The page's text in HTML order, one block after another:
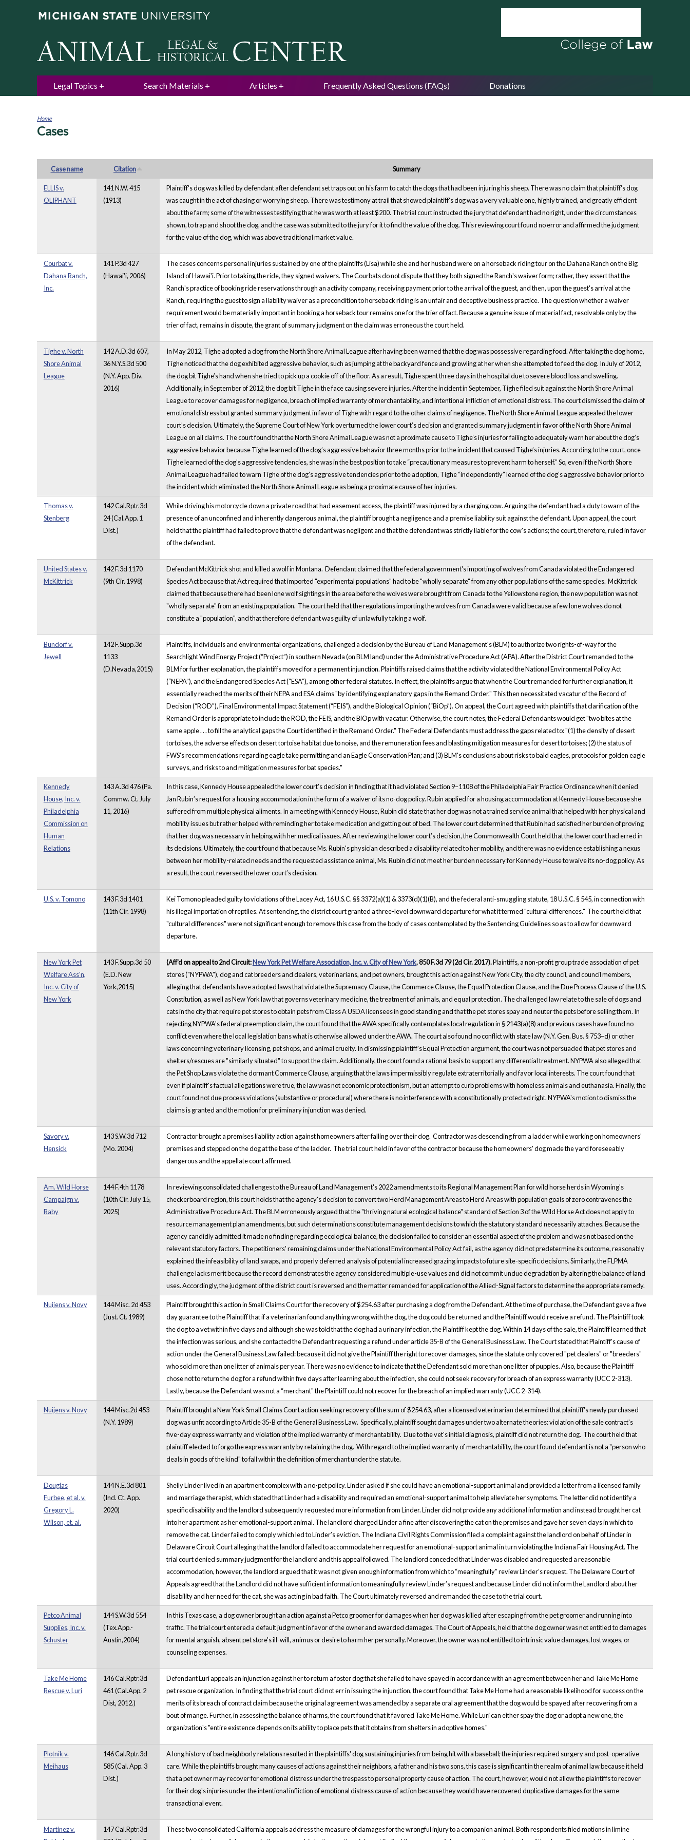
Legal Topics Search Materials Articles Frequently Asked Questions (FAQs) Donations
You
Home
Cases
Case name Citation Summary
ELLIS v.
OLIPHANT
141 N.W. 415
(1913)
Plaintiff's dog was killed by defendant after defendant set traps out on his farm to catch the dogs that had been injuring his sheep. There was no claim that plaintiff's dog
was caught in the act of chasing or worrying sheep. There was testimony at trail that showed plaintiff's dog was a very valuable one, highly trained, and greatly efficient
about the farm; some of the witnesses testifying that he was worth at least $200. The trial court instructed the jury that defendant had no right, under the circumstances
shown, to trap and shoot the dog, and the case was submitted to the jury for it to find the value of the dog. This reviewing court found no error and affirmed the judgment
for the value of the dog, which was above traditional market value.
Courbat v.
Dahana Ranch,
Inc.
141 P.3d 427
(Hawai'i, 2006)
The cases concerns personal injuries sustained by one of the plaintiffs (Lisa) while she and her husband were on a horseback riding tour on the Dahana Ranch on the Big
Island of Hawai'i. Prior to taking the ride, they signed waivers. The Courbats do not dispute that they both signed the Ranch's waiver form; rather, they assert that the
Ranch's practice of booking ride reservations through an activity company, receiving payment prior to the arrival of the guest, and then, upon the guest's arrival at the
Ranch, requiring the guest to sign a liability waiver as a precondition to horseback riding is an unfair and deceptive business practice. The question whether a waiver
requirement would be materially important in booking a horseback tour remains one for the trier of fact. Because a genuine issue of material fact, resolvable only by the
trier of fact, remains in dispute, the grant of summary judgment on the claim was erroneous the court held.
Tighe v. North
Shore Animal
League
142 A.D.3d 607,
36 N.Y.S.3d 500
(N.Y. App. Div.
2016)
In May 2012, Tighe adopted a dog from the North Shore Animal League after having been warned that the dog was possessive regarding food. After taking the dog home,
Tighe noticed that the dog exhibited aggressive behavior, such as jumping at the backyard fence and growling at her when she attempted to feed the dog. In July of 2012,
the dog bit Tighe’s hand when she tried to pick up a cookie off of the floor. As a result, Tighe spent three days in the hospital due to severe blood loss and swelling.
Additionally, in September of 2012, the dog bit Tighe in the face causing severe injuries. After the incident in September, Tighe filed suit against the North Shore Animal
League to recover damages for negligence, breach of implied warranty of merchantability, and intentional infliction of emotional distress. The court dismissed the claim of
emotional distress but granted summary judgment in favor of Tighe with regard to the other claims of negligence. The North Shore Animal League appealed the lower
court’s decision. Ultimately, the Supreme Court of New York overturned the lower court’s decision and granted summary judgment in favor of the North Shore Animal
League on all claims. The court found that the North Shore Animal League was not a proximate cause to Tighe’s injuries for failing to adequately warn her about the dog’s
aggreesive behavior because Tighe learned of the dog’s aggressive behavior three months prior to the incident that caused Tighe’s injuries. According to the court, once
Tighe learned of the dog’s aggressive tendencies, she was in the best position to take “precautionary measures to prevent harm to herself.” So, even if the North Shore
Animal League had failed to warn Tighe of the dog’s aggressive tendencies prior to the adoption, Tighe “independently” learned of the dog’s aggressive behavior prior to
the incident which eliminated the North Shore Animal League as being a proximate cause of her injuries.
Thomas v.
Stenberg
142 Cal.Rptr.3d
24 (Cal.App. 1
Dist.)
While driving his motorcycle down a private road that had easement access, the plaintiff was injured by a charging cow. Arguing the defendant had a duty to warn of the
presence of an unconfined and inherently dangerous animal, the plaintiff brought a negligence and a premise liability suit against the defendant. Upon appeal, the court
held that the plaintiff had failed to prove that the defendant was negligent and that the defendant was strictly liable for the cow's actions; the court, therefore, ruled in favor
of the defendant.
United States v.
McKittrick
142 F.3d 1170
(9th Cir. 1998)
Defendant McKittrick shot and killed a wolf in Montana. Defendant claimed that the federal government's importing of wolves from Canada violated the Endangered
Species Act because that Act required that imported "experimental populations" had to be "wholly separate" from any other populations of the same species. McKittrick
claimed that because there had been lone wolf sightings in the area before the wolves were brought from Canada to the Yellowstone region, the new population was not
"wholly separate" from an existing population. The court held that the regulations importing the wolves from Canada were valid because a few lone wolves do not
constitute a "population", and that therefore defendant was guilty of unlawfully taking a wolf.
Bundorf v.
Jewell
142 F.Supp.3d
1133
(D.Nevada,2015)
Plaintiffs, individuals and environmental organizations, challenged a decision by the Bureau of Land Management's (BLM) to authorize two rights-of-way for the
Searchlight Wind Energy Project (“Project”) in southern Nevada (on BLM land) under the Administrative Procedure Act (APA). After the District Court remanded to the
BLM for further explanation, the plaintiffs moved for a permanent injunction. Plaintiffs raised claims that the activity violated the National Environmental Policy Act
(“NEPA”), and the Endangered Species Act (“ESA”), among other federal statutes. In effect, the plaintiffs argue that when the Court remanded for further explanation, it
essentially reached the merits of their NEPA and ESA claims "by identifying explanatory gaps in the Remand Order." This then necessitated vacatur of the Record of
Decision (“ROD”), Final Environmental Impact Statement (“FEIS”), and the Biological Opinion (“BiOp”). On appeal, the Court agreed with plaintiffs that clarification of the
Remand Order is appropriate to include the ROD, the FEIS, and the BiOp with vacatur. Otherwise, the court notes, the Federal Defendants would get "two bites at the
same apple . . . to fill the analytical gaps the Court identified in the Remand Order." The Federal Defendants must address the gaps related to: "(1) the density of desert
tortoises, the adverse effects on desert tortoise habitat due to noise, and the remuneration fees and blasting mitigation measures for desert tortoises; (2) the status of
FWS's recommendations regarding eagle take permitting and an Eagle Conservation Plan; and (3) BLM's conclusions about risks to bald eagles, protocols for golden eagle
surveys, and risks to and mitigation measures for bat species."
Kennedy
House, Inc. v.
Philadelphia
Commission on
Human
Relations
143 A.3d 476 (Pa.
Commw. Ct. July
11, 2016)
In this case, Kennedy House appealed the lower court’s decision in finding that it had violated Section 9–1108 of the Philadelphia Fair Practice Ordinance when it denied
Jan Rubin’s request for a housing accommodation in the form of a waiver of its no-dog policy. Rubin applied for a housing accommodation at Kennedy House because she
suffered from multiple physical aliments. In a meeting with Kennedy House, Rubin did state that her dog was not a trained service animal that helped with her physical and
mobility issues but rather helped with reminding her to take medication and getting out of bed. The lower court determined that Rubin had satisfied her burden of proving
that her dog was necessary in helping with her medical issues. After reviewing the lower court’s decision, the Commonwealth Court held that the lower court had erred in
its decisions. Ultimately, the court found that because Ms. Rubin's physician described a disability related to her mobility, and there was no evidence establishing a nexus
between her mobility-related needs and the requested assistance animal, Ms. Rubin did not meet her burden necessary for Kennedy House to waive its no-dog policy. As
a result, the court reversed the lower court’s decision.
U.S. v. Tomono
143 F.3d 1401
(11th Cir. 1998)
Kei Tomono pleaded guilty to violations of the Lacey Act, 16 U.S.C. §§ 3372(a)(1) & 3373(d)(1)(B), and the federal anti-smuggling statute, 18 U.S.C. § 545, in connection with
his illegal importation of reptiles. At sentencing, the district court granted a three-level downward departure for what it termed "cultural differences." The court held that
"cultural differences" were not significant enough to remove this case from the body of cases contemplated by the Sentencing Guidelines so as to allow for downward
departure.
New York Pet
Welfare Ass'n,
Inc. v. City of
New York
143 F.Supp.3d 50
(E.D. New
York,2015)
(Aff'd on appeal to 2nd Circuit:New York Pet Welfare Association, Inc. v. City of New York, 850 F.3d 79 (2d Cir. 2017).Plaintiffs, a non-profit group trade association of pet
stores ("NYPWA"), dog and cat breeders and dealers, veterinarians, and pet owners, brought this action against New York City, the city council, and council members,
alleging that defendants have adopted laws that violate the Supremacy Clause, the Commerce Clause, the Equal Protection Clause, and the Due Process Clause of the U.S.
Constitution, as well as New York law that governs veterinary medicine, the treatment of animals, and equal protection. The challenged law relate to the sale of dogs and
cats in the city that require pet stores to obtain pets from Class A USDA licensees in good standing and that the pet stores spay and neuter the pets before selling them. In
rejecting NYPWA's federal preemption claim, the court found that the AWA specifically contemplates local regulation in § 2143(a)(8) and previous cases have found no
conflict even where the local legislation bans what is otherwise allowed under the AWA. The court also found no conflict with state law (N.Y. Gen. Bus. § 753–d) or other
laws concerning veterinary licensing, pet shops, and animal cruelty. In dismissing plaintiff's Equal Protection argument, the court was not persuaded that pet stores and
shelters/rescues are "similarly situated" to support the claim. Additionally, the court found a rational basis to support any differential treatment. NYPWA also alleged that
the Pet Shop Laws violate the dormant Commerce Clause, arguing that the laws impermissibly regulate extraterritorially and favor local interests. The court found that
even if plaintiff's factual allegations were true, the law was not economic protectionism, but an attempt to curb problems with homeless animals and euthanasia. Finally, the
court found not due process violations (substantive or procedural) where there is no interference with a constitutionally protected right. NYPWA's motion to dismiss the
claims is granted and the motion for preliminary injunction was denied.
Savory v.
Hensick
143 S.W.3d 712
(Mo. 2004)
Contractor brought a premises liability action against homeowners after falling over their dog. Contractor was descending from a ladder while working on homeowners'
premises and stepped on the dog at the base of the ladder. The trial court held in favor of the contractor because the homeowners' dog made the yard foreseeably
dangerous and the appellate court affirmed.
Am. Wild Horse
Campaign v.
Raby
144 F.4th 1178
(10th Cir. July 15,
2025)
In reviewing consolidated challenges to the Bureau of Land Management's 2022 amendments to its Regional Management Plan for wild horse herds in Wyoming's
checkerboard region, this court holds that the agency's decision to convert two Herd Management Areas to Herd Areas with population goals of zero contravenes the
Administrative Procedure Act. The BLM erroneously argued that the "thriving natural ecological balance" standard of Section 3 of the Wild Horse Act does not apply to
resource management plan amendments, but such determinations constitute management decisions to which the statutory standard necessarily attaches. Because the
agency candidly admitted it made no finding regarding ecological balance, the decision failed to consider an essential aspect of the problem and was not based on the
relevant statutory factors. The petitioners' remaining claims under the National Environmental Policy Act fail, as the agency did not predetermine its outcome, reasonably
explained the infeasibility of land swaps, and properly deferred analysis of potential increased grazing impacts to future site-specific decisions. Similarly, the FLPMA
challenge lacks merit because the record demonstrates the agency considered multiple-use values and did not commit undue degradation by altering the balance of land
uses. Accordingly, the judgment of the district court is reversed and the matter remanded for application of the Allied-Signal factors to determine the appropriate remedy.
Nuijens v. Novy
144 Misc. 2d 453
(Just. Ct. 1989)
Plaintiff brought this action in Small Claims Court for the recovery of $254.63 after purchasing a dog from the Defendant. At the time of purchase, the Defendant gave a five
day guarantee to the Plaintiff that if a veterinarian found anything wrong with the dog, the dog could be returned and the Plaintiff would receive a refund. The Plaintiff took
the dog to a vet within five days and although she was told that the dog had a urinary infection, the Plaintiff kept the dog. Within 14 days of the sale, the Plaintiff learned that
the infection was serious, and she contacted the Defendant requesting a refund under article 35-B of the General Business Law. The Court stated that Plaintiff's cause of
action under the General Business Law failed: because it did not give the Plaintiff the right to recover damages, since the statute only covered "pet dealers" or "breeders"
who sold more than one litter of animals per year. There was no evidence to indicate that the Defendant sold more than one litter of puppies. Also, because the Plaintiff
chose not to return the dog for a refund within five days after learning about the infection, she could not seek recovery for breach of an express warranty (UCC 2-313).
Lastly, because the Defendant was not a “merchant" the Plaintiff could not recover for the breach of an implied warranty (UCC 2-314).
Nuijens v. Novy
144 Misc.2d 453
(N.Y. 1989)
Plaintiff brought a New York Small Claims Court action seeking recovery of the sum of $254.63, after a licensed veterinarian determined that plaintiff's newly purchased
dog was unfit according to Article 35-B of the General Business Law. Specifically, plaintiff sought damages under two alternate theories: violation of the sale contract's
five-day express warranty and violation of the implied warranty of merchantability. Due to the vet's initial diagnosis, plaintiff did not return the dog. The court held that
plaintiff elected to forgo the express warranty by retaining the dog. With regard to the implied warranty of merchantability, the court found defendant is not a "person who
deals in goods of the kind" to fall within the definition of merchant under the statute.
Douglas
Furbee, et al. v.
Gregory L.
Wilson, et. al.
144 N.E.3d 801
(Ind. Ct. App.
2020)
Shelly Linder lived in an apartment complex with a no-pet policy. Linder asked if she could have an emotional-support animal and provided a letter from a licensed family
and marriage therapist, which stated that Linder had a disability and required an emotional-support animal to help alleviate her symptoms. The letter did not identify a
specific disability and the landlord subsequently requested more information from Linder. Linder did not provide any additional information and instead brought her cat
into her apartment as her emotional-support animal. The landlord charged Linder a fine after discovering the cat on the premises and gave her seven days in which to
remove the cat. Linder failed to comply which led to Linder’s eviction. The Indiana Civil Rights Commission filed a complaint against the landlord on behalf of Linder in
Delaware Circuit Court alleging that the landlord failed to accommodate her request for an emotional-support animal in turn violating the Indiana Fair Housing Act. The
trial court denied summary judgment for the landlord and this appeal followed. The landlord conceded that Linder was disabled and requested a reasonable
accommodation, however, the landlord argued that it was not given enough information from which to “meaningfully” review Linder’s request. The Delaware Court of
Appeals agreed that the Landlord did not have sufficient information to meaningfully review Linder’s request and because Linder did not inform the Landlord about her
disability and her need for the cat, she was acting in bad faith. The Court ultimately reversed and remanded the case to the trial court.
Petco Animal
Supplies, Inc. v.
Schuster
144 S.W.3d 554
(Tex.App.-
Austin,2004)
In this Texas case, a dog owner brought an action against a Petco groomer for damages when her dog was killed after escaping from the pet groomer and running into
traffic. The trial court entered a default judgment in favor of the owner and awarded damages. The Court of Appeals, held that the dog owner was not entitled to damages
for mental anguish, absent pet store's ill-will, animus or desire to harm her personally. Moreover, the owner was not entitled to intrinsic value damages, lost wages, or
counseling expenses.
Take Me Home
Rescue v. Luri
146 Cal.Rptr.3d
461 (Cal.App. 2
Dist, 2012.)
Defendant Luri appeals an injunction against her to return a foster dog that she failed to have spayed in accordance with an agreement between her and Take Me Home
pet rescue organization. In finding that the trial court did not err in issuing the injunction, the court found that Take Me Home had a reasonable likelihood for success on the
merits of its breach of contract claim because the original agreement was amended by a separate oral agreement that the dog would be spayed after recovering from a
bout of mange. Further, in assessing the balance of harms, the court found that it favored Take Me Home. While Luri can either spay the dog or adopt a new one, the
organization's "entire existence depends on its ability to place pets that it obtains from shelters in adoptive homes."
Plotnik v.
Meihaus
146 Cal.Rptr.3d
585 (Cal. App. 3
Dist.)
A long history of bad neighborly relations resulted in the plaintiffs' dog sustaining injuries from being hit with a baseball; the injuries required surgery and post-operative
care. While the plaintiffs brought many causes of actions against their neighbors, a father and his two sons, this case is significant in the realm of animal law because it held
that a pet owner may recover for emotional distress under the trespass to personal property cause of action. The court, however, would not allow the plaintiffs to recover
for their dog's injuries under the intentional infliction of emotional distress cause of action because they would have recovered duplicative damages for the same
transactional event.
Martinez v.
147 Cal.Rptr.3d
These two consolidated California appeals address the measure of damages for the wrongful injury to a companion animal. Both respondents filed motions in limine